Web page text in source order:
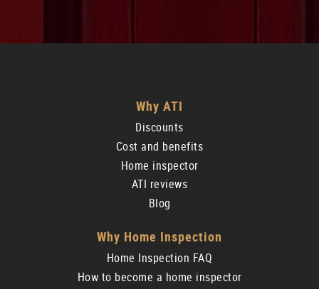
Why ATI
Discounts
Cost and benefits
Home inspector
ATI reviews
Blog
Why Home Inspection
Home Inspection FAQ
How to become a home inspector